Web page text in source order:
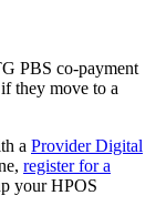
PBS co-payment
they move to a
a Provider Digital
register for a
your HPOS